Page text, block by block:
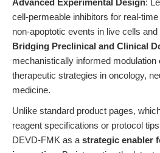
Advanced Experimental Design:
cell-permeable inhibitors for real-
non-apoptotic events in live cells
Bridging Preclinical and Clinical
mechanistically informed modulation
therapeutic strategies in oncology,
medicine.
Unlike standard product pages,
reagent specifications or protocol
DEVD-FMK as a strategic enabler